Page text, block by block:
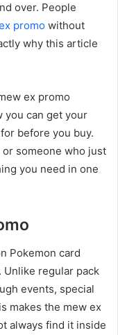
over. People
promo without
why this article
ex promo
you can get your
before you buy.
someone who just
you need in one
Pokemon card
Unlike regular pack
events, special
makes the mew ex
always find it inside